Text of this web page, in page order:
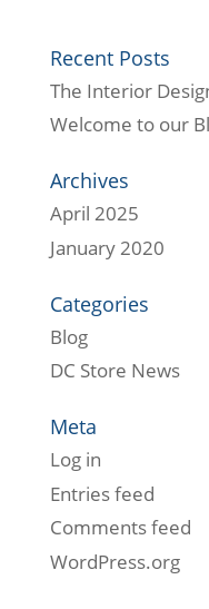
Recent Posts
The Interior
Welcome to our
Archives
April 2025
January 2020
Categories
Blog
DC Store News
Meta
Log in
Entries feed
Comments feed
WordPress.org